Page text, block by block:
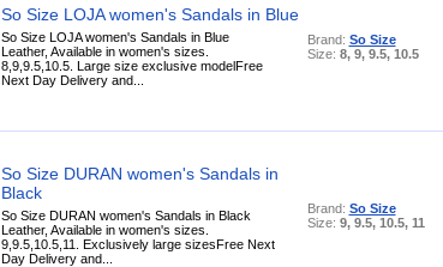
So Size LOJA women's Sandals in Blue
So Size LOJA women's Sandals in Blue
Leather, Available in women's sizes.
8,9,9.5,10.5. Large size exclusive modelFree
Next Day Delivery and...
Brand: So Size
Size: 8, 9, 9.5, 10.5
So Size DURAN women's Sandals in
Black
So Size DURAN women's Sandals in Black
Leather, Available in women's sizes.
9,9.5,10.5,11. Exclusively large sizesFree Next
Day Delivery and...
Brand: So Size
Size: 9, 9.5, 10.5, 11